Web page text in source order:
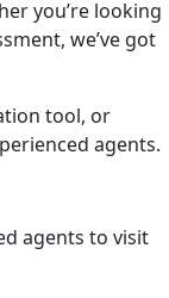
you’re looking
we’ve got
tool, or
agents.
agents to visit